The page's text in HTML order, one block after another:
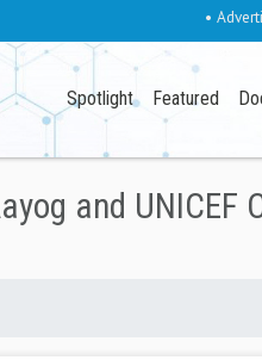
•
Spotlight Featured
and UNICEF